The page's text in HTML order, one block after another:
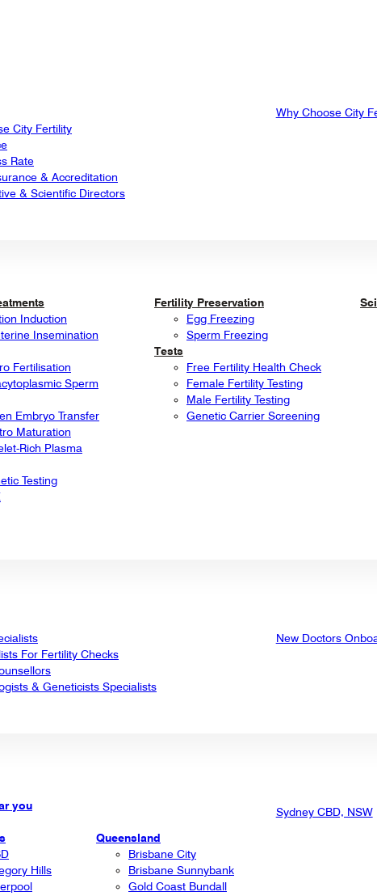
City Fertility
Rate
& Accreditation
& Scientific Directors
Why Choose City
Induction
Insemination
Fertilisation
Sperm
Embryo Transfer
Maturation
Rich Plasma
Testing
Fertility Preservation
Egg Freezing
Sperm Freezing
Tests
Free Fertility Health Check
Female Fertility Testing
Male Fertility Testing
Genetic Carrier Screening
For Fertility Checks
& Geneticists Specialists
New Doctors
you
Hills
Queensland
Brisbane City
Brisbane Sunnybank
Gold Coast Bundall
Sydney CBD, NSW